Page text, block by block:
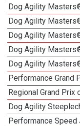
Dog Agility
Dog Agility
Dog Agility
Dog Agility
Dog Agility
Performance Grand
Regional Grand
Dog Agility
Performance Speed